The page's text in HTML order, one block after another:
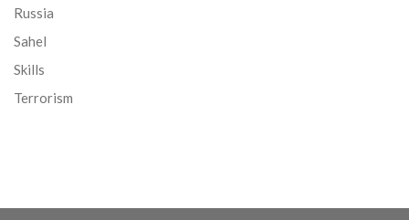
Russia
Sahel
Skills
Terrorism